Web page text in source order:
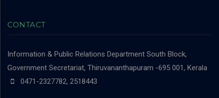
CONTACT
Information & Public Relations Department South Block,
Government Secretariat, Thiruvananthapuram -695 001, Kerala
0471-2327782, 2518443